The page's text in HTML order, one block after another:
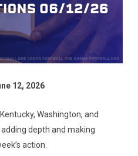
12, 2026
Washington, and
depth and making
action.